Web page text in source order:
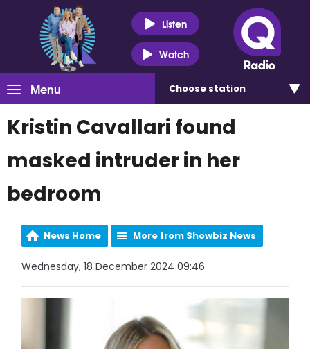
Listen
Watch
Menu Choose station
Kristin Cavallari found
masked intruder in her
bedroom
News Home More from Showbiz News
Wednesday, 18 December 2024 09:46